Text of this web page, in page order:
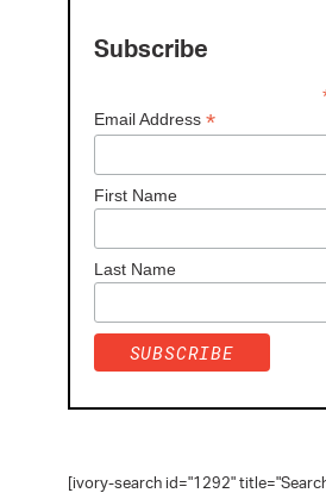
Subscribe
Email Address *
First Name
Last Name
[ivory-search id="1292"